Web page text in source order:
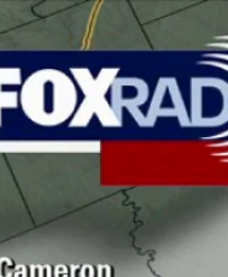
Download The